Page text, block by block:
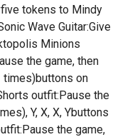
tokens to Mindy
Wave Guitar:Give
Minions
the game, then
times)buttons on
outfit:Pause the
Y, X, X, Ybuttons
the game,